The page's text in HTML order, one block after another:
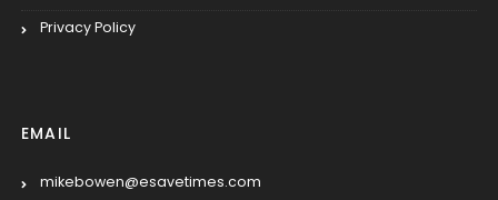
Privacy Policy
EMAIL
mikebowen@esavetimes.com